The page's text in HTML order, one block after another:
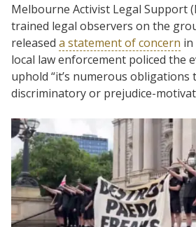
Melbourne Activist Legal Support
trained legal observers on the
released a statement of concern
local law enforcement policed the
uphold “it’s numerous obligations
discriminatory or prejudice-